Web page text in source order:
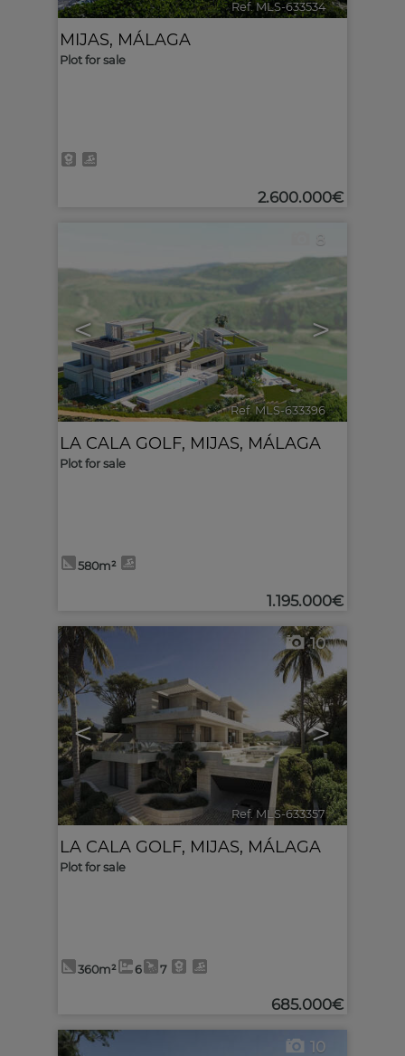
Ref. MLS-633534 🔗
MIJAS, MÁLAGA
Plot for sale
2.600.000€
< >
8
Ref. MLS-633396 🔗
LA CALA GOLF, MIJAS, MÁLAGA
Plot for sale
580m²
1.195.000€
< >
10
Ref. MLS-633357 🔗
LA CALA GOLF, MIJAS, MÁLAGA
Plot for sale
360m² 6 7
685.000€
10